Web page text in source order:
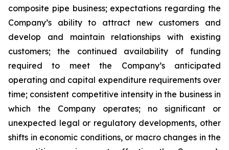
composite pipe business; expectations regarding the
Company’s ability to attract new customers and
develop and maintain relationships with existing
customers; the continued availability of funding
required to meet the Company’s anticipated
operating and capital expenditure requirements over
time; consistent competitive intensity in the business in
which the Company operates; no significant or
unexpected legal or regulatory developments, other
shifts in economic conditions, or macro changes in the